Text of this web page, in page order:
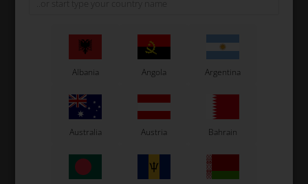
2,13EUR
In stock
2,40EUR
In stock
Albania Angola Argentina
Australia Austria Bahrain